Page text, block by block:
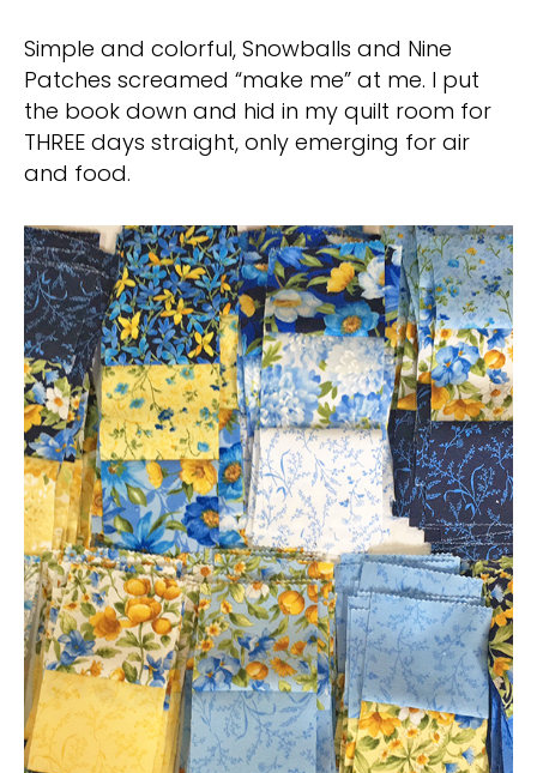
Simple and colorful, Snowballs and Nine
Patches screamed “make me” at me. I put
the book down and hid in my quilt room for
THREE days straight, only emerging for air
and food.